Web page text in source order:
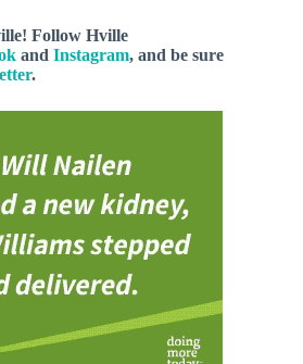
Follow Hville
and Instagram, and be sure
.